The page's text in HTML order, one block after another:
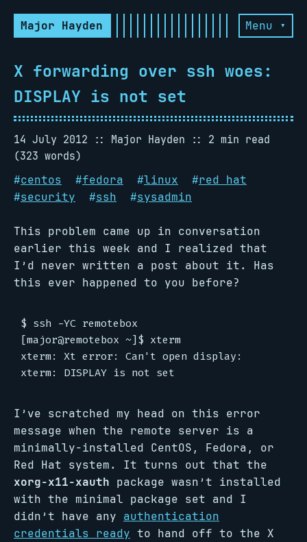
Major Hayden Menu ▾
X forwarding over ssh woes:
DISPLAY is not set
14 July 2012 Major Hayden
2 min read
(323 words)
#centos #fedora #linux #red hat
#security #ssh #sysadmin
This problem came up in conversation
earlier this week and I realized that
I’d never written a post about it. Has
this ever happened to you before?
$ ssh -YC remotebox
[major@remotebox ~]$ xterm
xterm: Xt error: Can't open display:
I’ve scratched my head on this error
message when the remote server is a
minimally-installed CentOS, Fedora, or
Red Hat system. It turns out that the
xorg-x11-xauth package wasn’t installed
with the minimal package set and I
didn’t have any authentication
credentials ready to hand off to the X